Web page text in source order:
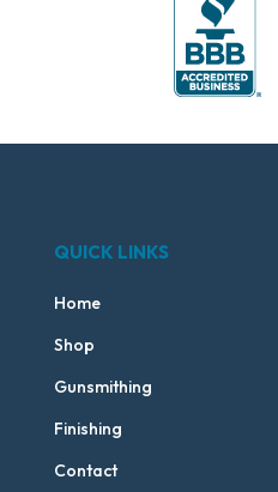
QUICK LINKS
Home
Shop
Gunsmithing
Finishing
Contact